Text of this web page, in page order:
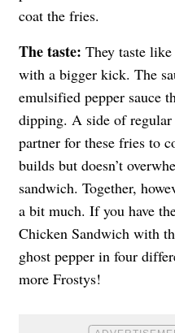
coat the fries.
The taste: They taste
with a bigger kick. The
emulsified pepper sauce
dipping. A side of
partner for these fries to
builds but doesn’t
sandwich. Together,
a bit much. If you have
Chicken Sandwich with
ghost pepper in four
more Frostys!